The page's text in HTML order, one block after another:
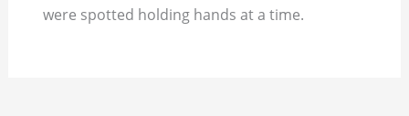
were spotted holding hands at a time.